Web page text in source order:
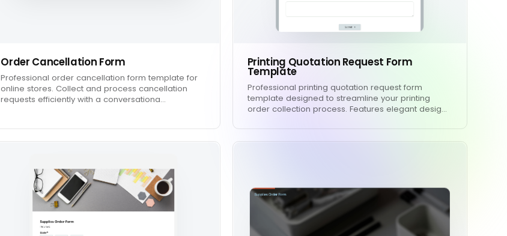
Order Cancellation Form
Professional order cancellation form template for
online stores. Collect and process cancellation
requests efficiently with a conversationa…
Printing Quotation Request Form
Template
Professional printing quotation request form
template designed to streamline your printing
order collection process. Features elegant desig…